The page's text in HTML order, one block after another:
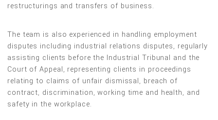
restructurings and transfers of business.
The team is also experienced in handling employment
disputes including industrial relations disputes, regularly
assisting clients before the Industrial Tribunal and the
Court of Appeal, representing clients in proceedings
relating to claims of unfair dismissal, breach of
contract, discrimination, working time and health, and
safety in the workplace.